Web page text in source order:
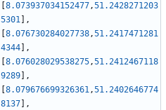
8.073937034152477,51.2428271203
5301
,
8.076730284027738,51.2417471281
4344
,
8.076028029538275,51.2412467118
9289
,
8.079676699326361,51.2402646774
8137
,